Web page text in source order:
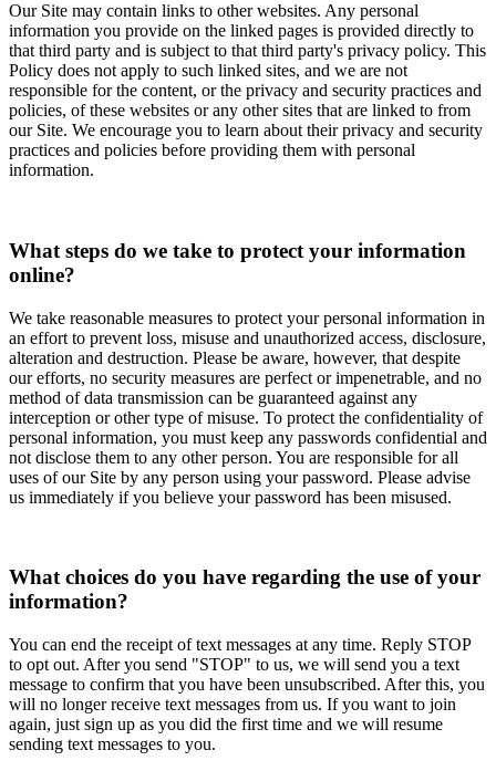
Our Site may contain links to other websites. Any personal
information you provide on the linked pages is provided directly to
that third party and is subject to that third party's privacy policy. This
Policy does not apply to such linked sites, and we are not
responsible for the content, or the privacy and security practices and
policies, of these websites or any other sites that are linked to from
our Site. We encourage you to learn about their privacy and security
practices and policies before providing them with personal
information.
What steps do we take to protect your information
online?
We take reasonable measures to protect your personal information in
an effort to prevent loss, misuse and unauthorized access, disclosure,
alteration and destruction. Please be aware, however, that despite
our efforts, no security measures are perfect or impenetrable, and no
method of data transmission can be guaranteed against any
interception or other type of misuse. To protect the confidentiality of
personal information, you must keep any passwords confidential and
not disclose them to any other person. You are responsible for all
uses of our Site by any person using your password. Please advise
us immediately if you believe your password has been misused.
What choices do you have regarding the use of your
information?
You can end the receipt of text messages at any time. Reply STOP
to opt out. After you send "STOP" to us, we will send you a text
message to confirm that you have been unsubscribed. After this, you
will no longer receive text messages from us. If you want to join
again, just sign up as you did the first time and we will resume
sending text messages to you.